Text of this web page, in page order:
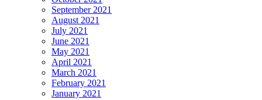
September 2021
August 2021
July 2021
June 2021
May 2021
April 2021
March 2021
February 2021
January 2021